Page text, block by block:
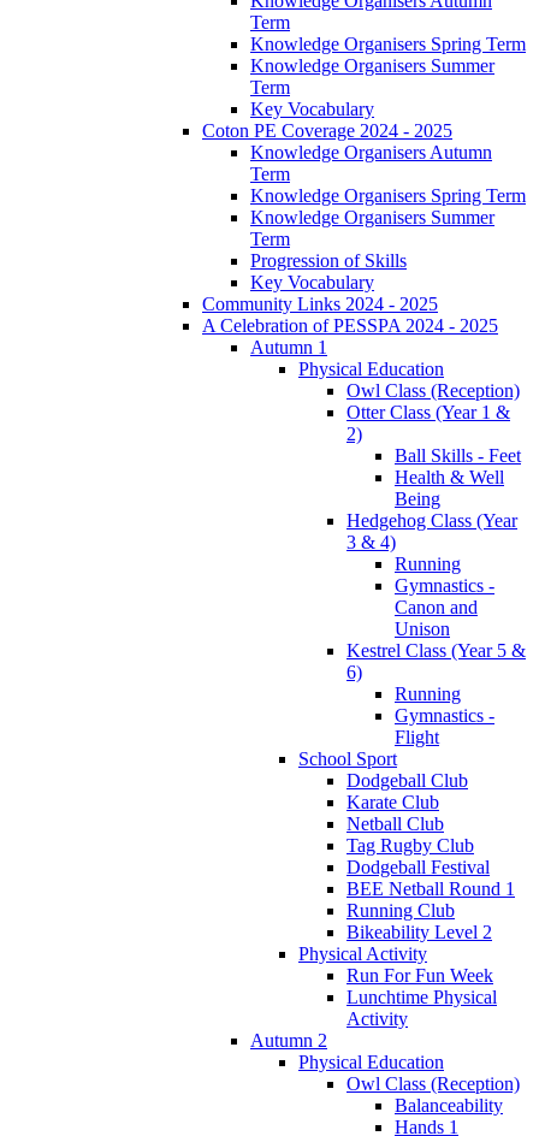
Term
Knowledge Organisers Spring Term
Knowledge Organisers Summer
Term
Key Vocabulary
Coton PE Coverage 2024 - 2025
Knowledge Organisers Autumn
Term
Knowledge Organisers Spring Term
Knowledge Organisers Summer
Term
Progression of Skills
Key Vocabulary
Community Links 2024 - 2025
A Celebration of PESSPA 2024 - 2025
Autumn 1
Physical Education
Owl Class (Reception)
Otter Class (Year 1 &
2)
Ball Skills - Feet
Health & Well
Being
Hedgehog Class (Year
3 & 4)
Running
Gymnastics -
Canon and
Unison
Kestrel Class (Year 5 &
6)
Running
Gymnastics -
Flight
School Sport
Dodgeball Club
Karate Club
Netball Club
Tag Rugby Club
Dodgeball Festival
BEE Netball Round 1
Running Club
Bikeability Level 2
Physical Activity
Run For Fun Week
Lunchtime Physical
Activity
Autumn 2
Physical Education
Owl Class (Reception)
Balanceability
Hands 1